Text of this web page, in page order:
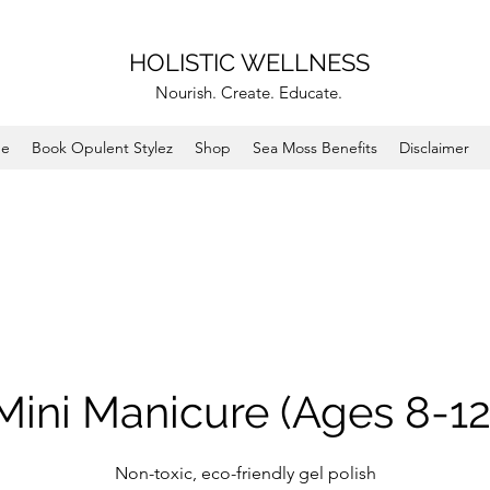
HOLISTIC WELLNESS
Nourish. Create. Educate.
Book Opulent Stylez Shop Sea Moss Benefits Disclaimer
Manicure (Ages 8-
Non-toxic, eco-friendly gel polish